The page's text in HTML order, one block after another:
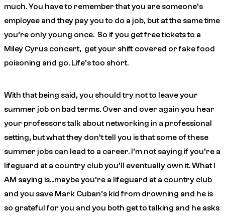
much. You have to remember that you are someone’s
employee and they pay you to do a job, but at the same time
you’re only young once. So if you get free tickets to a
Miley Cyrus concert, get your shift covered or fake food
poisoning and go. Life’s too short.
With that being said, you should try not to leave your
summer job on bad terms. Over and over again you hear
your professors talk about networking in a professional
setting, but what they don’t tell you is that some of these
summer jobs can lead to a career. I’m not saying if you’re a
lifeguard at a country club you’ll eventually own it. What I
AM saying is…maybe you’re a lifeguard at a country club
and you save Mark Cuban’s kid from drowning and he is
so grateful for you and you both get to talking and he asks